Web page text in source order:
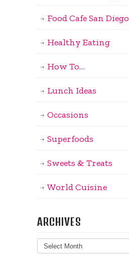
Food Cafe San Diego
Healthy Eating
How To…
Lunch Ideas
Occasions
Superfoods
Sweets & Treats
World Cuisine
ARCHIVES
Archives